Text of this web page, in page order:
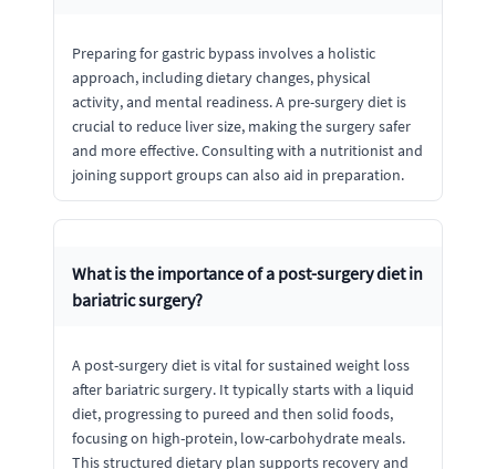
Preparing for gastric bypass involves a holistic
approach, including dietary changes, physical
activity, and mental readiness. A pre-surgery diet is
crucial to reduce liver size, making the surgery safer
and more effective. Consulting with a nutritionist and
joining support groups can also aid in preparation.
What is the importance of a post-surgery diet in
bariatric surgery?
A post-surgery diet is vital for sustained weight loss
after bariatric surgery. It typically starts with a liquid
diet, progressing to pureed and then solid foods,
focusing on high-protein, low-carbohydrate meals.
This structured dietary plan supports recovery and